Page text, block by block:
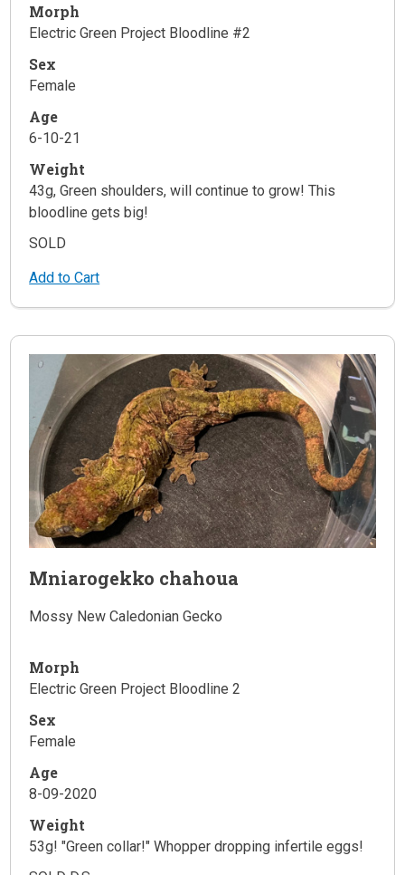
Morph
Electric Green Project Bloodline #2
Sex
Female
Age
6-10-21
Weight
43g, Green shoulders, will continue to grow! This
bloodline gets big!
SOLD
Add to Cart
Mniarogekko chahoua
Mossy New Caledonian Gecko
Morph
Electric Green Project Bloodline 2
Sex
Female
Age
8-09-2020
Weight
53g! "Green collar!" Whopper dropping infertile eggs!